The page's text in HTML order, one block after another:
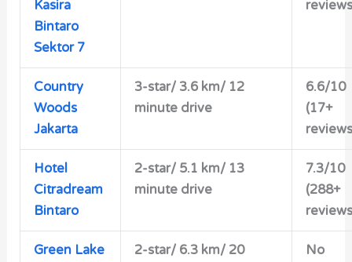
Kasira
Bintaro
Sektor 7
Country
Woods
Jakarta
3-star/ 3.6 km/ 12
minute drive
6.6/10
(17+
Hotel
Citradream
Bintaro
2-star/ 5.1 km/ 13
minute drive
7.3/10
(288+
Green Lake
2-star/ 6.3 km/ 20
No